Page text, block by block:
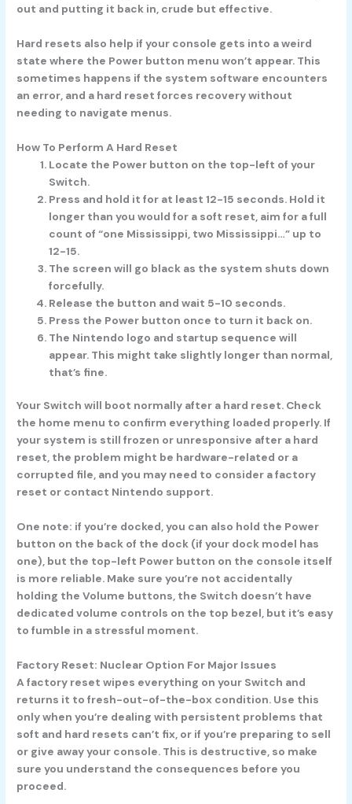
out and putting it back in, crude but effective.
Hard resets also help if your console gets into a weird
state where the Power button menu won’t appear. This
sometimes happens if the system software encounters
an error, and a hard reset forces recovery without
needing to navigate menus.
How To Perform A Hard Reset
Locate the Power button on the top-left of your
Switch.
Press and hold it for at least 12-15 seconds. Hold it
longer than you would for a soft reset, aim for a full
count of “one Mississippi, two Mississippi…” up to
12-15.
The screen will go black as the system shuts down
forcefully.
Release the button and wait 5-10 seconds.
Press the Power button once to turn it back on.
The Nintendo logo and startup sequence will
appear. This might take slightly longer than normal,
that’s fine.
Your Switch will boot normally after a hard reset. Check
the home menu to confirm everything loaded properly. If
your system is still frozen or unresponsive after a hard
reset, the problem might be hardware-related or a
corrupted file, and you may need to consider a factory
reset or contact Nintendo support.
One note: if you’re docked, you can also hold the Power
button on the back of the dock (if your dock model has
one), but the top-left Power button on the console itself
is more reliable. Make sure you’re not accidentally
holding the Volume buttons, the Switch doesn’t have
dedicated volume controls on the top bezel, but it’s easy
to fumble in a stressful moment.
Factory Reset: Nuclear Option For Major Issues
A factory reset wipes everything on your Switch and
returns it to fresh-out-of-the-box condition. Use this
only when you’re dealing with persistent problems that
soft and hard resets can’t fix, or if you’re preparing to sell
or give away your console. This is destructive, so make
sure you understand the consequences before you
proceed.